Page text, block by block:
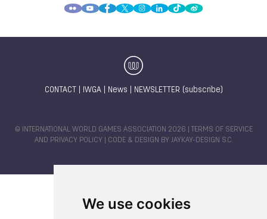
We use cookies
CONTACT IWGA| News NEWSLETTER (subscribe)
© INTERNATIONAL WORLD GAMES ASSOCIATION 2026 |
TERMS OF SERVICE
AND PRIVACY POLICY | CODE & DESIGN BY JAYKAY-DESIGN S.C.